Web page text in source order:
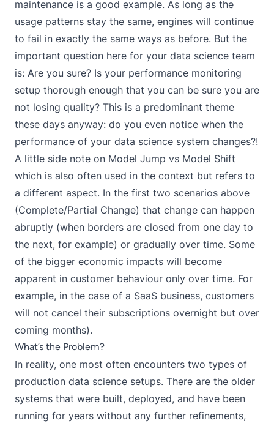
maintenance is a good example. As long as the
usage patterns stay the same, engines will continue
to fail in exactly the same ways as before. But the
important question here for your data science team
is: Are you sure? Is your performance monitoring
setup thorough enough that you can be sure you are
not losing quality? This is a predominant theme
these days anyway: do you even notice when the
performance of your data science system changes?!
A little side note on Model Jump vs Model Shift
which is also often used in the context but refers to
a different aspect. In the first two scenarios above
(Complete/Partial Change) that change can happen
abruptly (when borders are closed from one day to
the next, for example) or gradually over time. Some
of the bigger economic impacts will become
apparent in customer behaviour only over time. For
example, in the case of a SaaS business, customers
will not cancel their subscriptions overnight but over
coming months).
What’s the Problem?
In reality, one most often encounters two types of
production data science setups. There are the older
systems that were built, deployed, and have been
running for years without any further refinements,